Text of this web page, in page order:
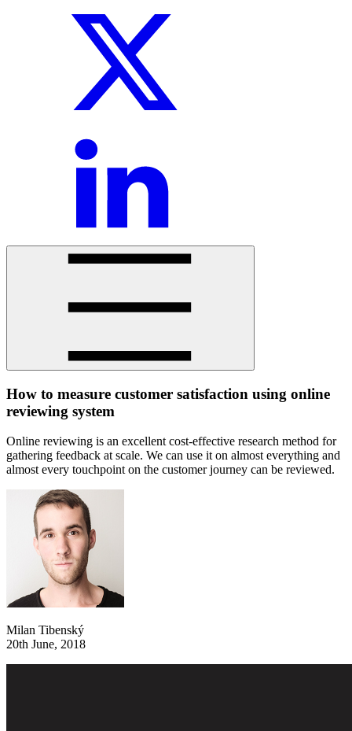
How to measure customer satisfaction using online
reviewing system
Online reviewing is an excellent cost-effective research method for
gathering feedback at scale. We can use it on almost everything and
almost every touchpoint on the customer journey can be reviewed.
Milan Tibenský
20th June, 2018